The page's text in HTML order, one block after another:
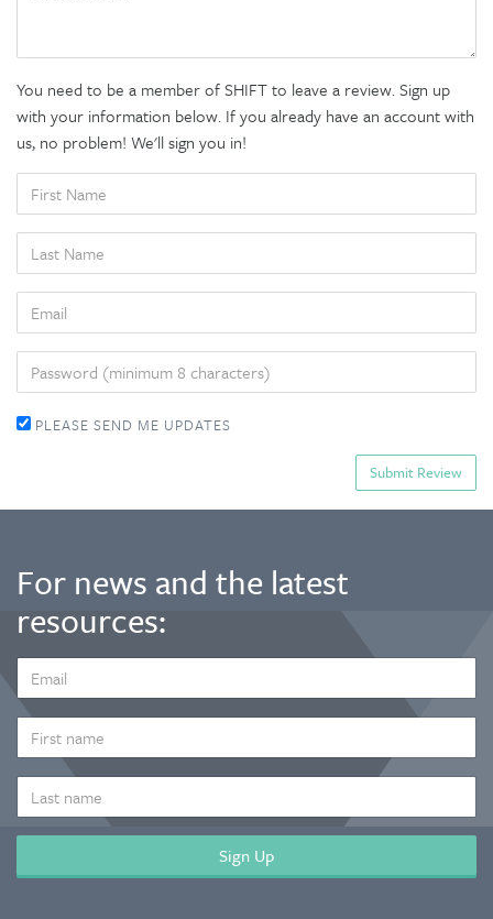
You need to be a member of SHIFT to leave a review. Sign up
with your information below. If you already have an account with
us, no problem! We'll sign you in!
NAME
NAME
EMAIL
PASSWORD
PLEASE SEND ME UPDATES
For news and the latest
resources:
ADDRESS
*
NAME
NAME